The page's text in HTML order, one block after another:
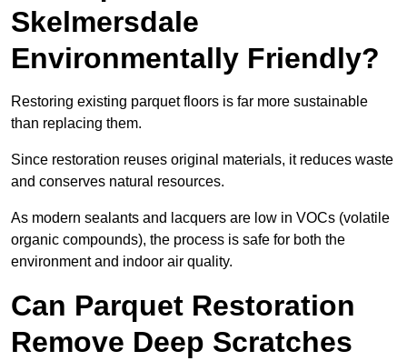
Skelmersdale
Environmentally Friendly?
Restoring existing parquet floors is far more sustainable
than replacing them.
Since restoration reuses original materials, it reduces waste
and conserves natural resources.
As modern sealants and lacquers are low in VOCs (volatile
organic compounds), the process is safe for both the
environment and indoor air quality.
Can Parquet Restoration
Remove Deep Scratches